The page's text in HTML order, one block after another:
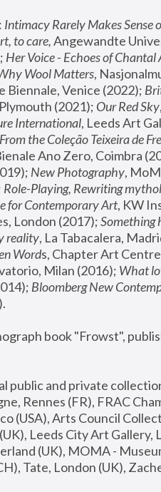
Intimacy Rarely Makes Sense
to care, Angewandte
Her Voice - Echoes of Chantal
Wool Matters,
Biennale, Venice (2022);
(2021); Our Red Sky
International, Leeds Art
the Coleção Teixeira de
Ano Zero, Coimbra
New Photography
Role-Playing, Rewriting
for Contemporary Art, KW
London (2017); Something
reality, La Tabacalera,
Words, Chapter Art
Milan (2016); What
Bloomberg New
book "Frowst",
public and private
Rennes (FR), FRAC
(USA), Arts Council
Leeds City Art Gallery,
(UK), MOMA -
Tate, London (UK),